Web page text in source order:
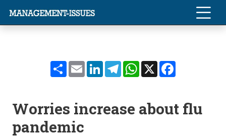
ShareEmailLinkedInTelegramWhatsApp
X
Worries increase about flu
pandemic